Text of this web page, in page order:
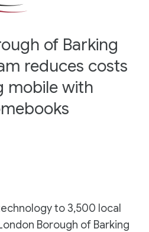
of Barking
reduces costs
mobile with
to 3,500 local
Borough of Barking